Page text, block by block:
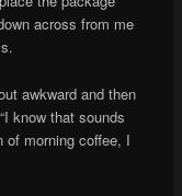
across from me
awkward and then
know that sounds
of morning coffee, I